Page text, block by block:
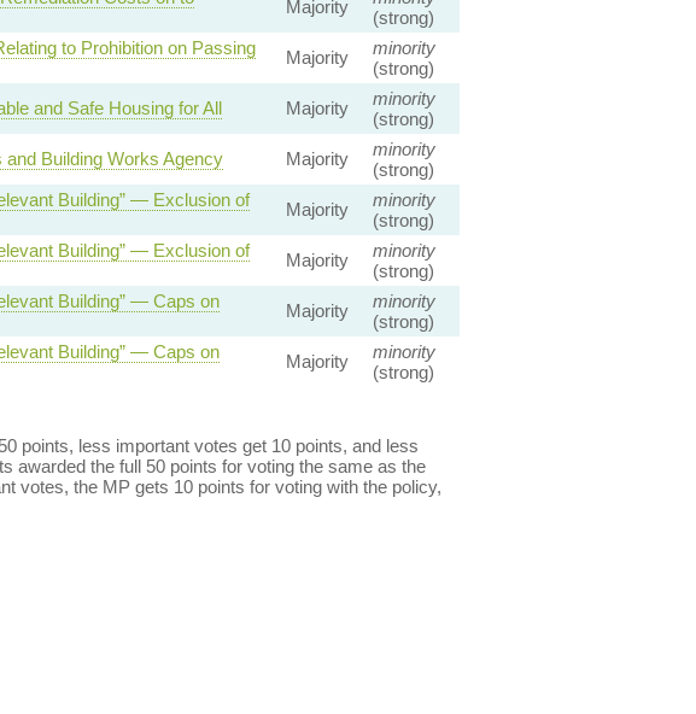
Majority
(strong)
to Prohibition on Passing
Majority
minority
(strong)
and Safe Housing for All Majority
minority
(strong)
Building Works Agency Majority
minority
(strong)
Building” — Exclusion of
Majority
minority
(strong)
Building” — Exclusion of
Majority
minority
(strong)
Building” — Caps on
Majority
minority
(strong)
Building” — Caps on
Majority
minority
(strong)
points, less important votes get 10 points, and less
awarded the full 50 points for voting the same as the
votes, the MP gets 10 points for voting with the policy,